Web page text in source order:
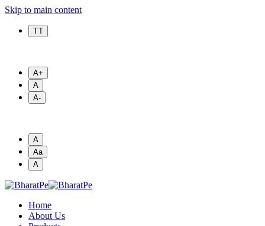
Skip to main content
T T
A+
A
A-
A
Aa
A
Home
About Us